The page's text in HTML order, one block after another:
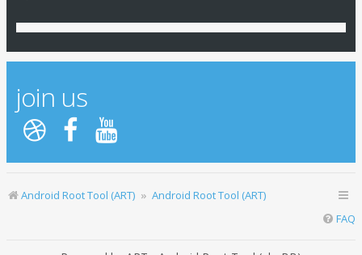
join us
Android Root Tool (ART)
Android Root Tool (ART)
FAQ